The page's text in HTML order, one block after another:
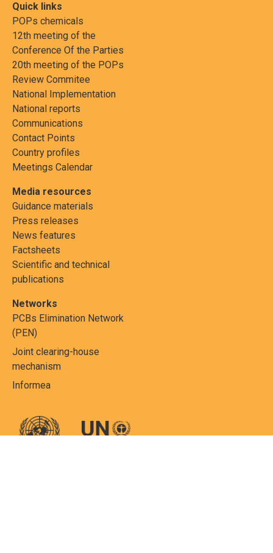
Quick links
POPs chemicals
12th meeting of the
Conference Of the Parties
20th meeting of the POPs
Review Commitee
National Implementation
National reports
Communications
Contact Points
Country profiles
Meetings Calendar
Media resources
Guidance materials
Press releases
News features
Factsheets
Scientific and technical
publications
Networks
PCBs Elimination Network
(PEN)
Joint clearing-house
mechanism
Informea